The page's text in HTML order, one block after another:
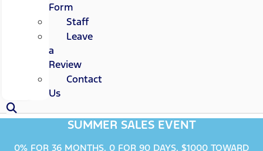
Form
Staff
Leave
a
Review
Contact
Us
SUMMER SALES EVENT
0% FOR 36 MONTHS, 0 FOR 90 DAYS, $1000 TOWARD